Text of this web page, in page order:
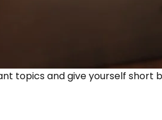
topics and give yourself short